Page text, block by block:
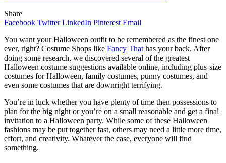
Share
Facebook Twitter LinkedIn Pinterest Email
You want your Halloween outfit to be remembered as the finest one
ever, right? Costume Shops like Fancy That has your back. After
doing some research, we discovered several of the greatest
Halloween costume suggestions available online, including plus-size
costumes for Halloween, family costumes, punny costumes, and
even some costumes that are downright terrifying.
You’re in luck whether you have plenty of time then possessions to
plan for the big night or you’re on a small reasonable and get a final
invitation to a Halloween party. While some of these Halloween
fashions may be put together fast, others may need a little more time,
effort, and creativity. Whatever the case, everyone will find
something.